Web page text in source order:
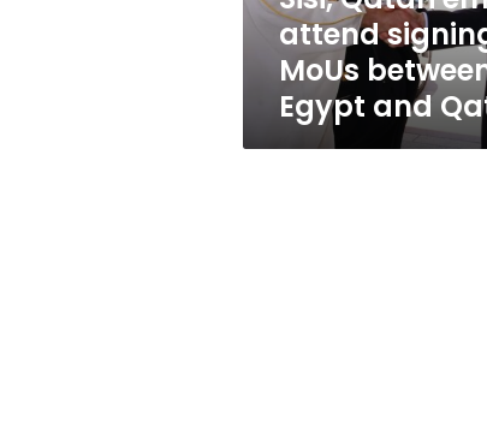
Qatarattend
MoUs
Egypt and